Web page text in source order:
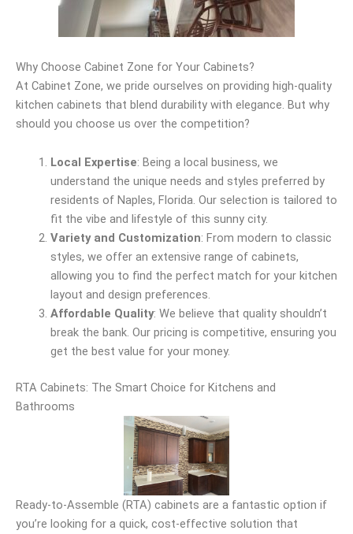
Why Choose Cabinet Zone for Your Cabinets?
At Cabinet Zone, we pride ourselves on providing high-quality
kitchen cabinets that blend durability with elegance. But why
should you choose us over the competition?
Local Expertise: Being a local business, we
understand the unique needs and styles preferred by
residents of Naples, Florida. Our selection is tailored to
fit the vibe and lifestyle of this sunny city.
Variety and Customization: From modern to classic
styles, we offer an extensive range of cabinets,
allowing you to find the perfect match for your kitchen
layout and design preferences.
Affordable Quality: We believe that quality shouldn’t
break the bank. Our pricing is competitive, ensuring you
get the best value for your money.
RTA Cabinets: The Smart Choice for Kitchens and
Bathrooms
Ready-to-Assemble (RTA) cabinets are a fantastic option if
you’re looking for a quick, cost-effective solution that